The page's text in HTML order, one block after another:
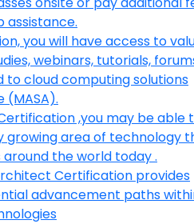
assistance.
you will have access to
webinars, tutorials,
cloud computing solutions
,you may be able
growing area of technology
the world today .
Certification provides
advancement paths